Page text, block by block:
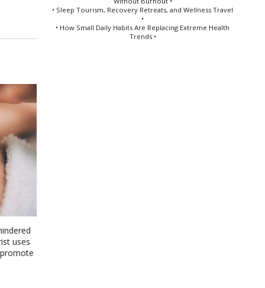
uses
• Sleep Tourism, Recovery Retreats, and Wellness Travel
•
• How Small Daily Habits Are Replacing Extreme Health
Trends •